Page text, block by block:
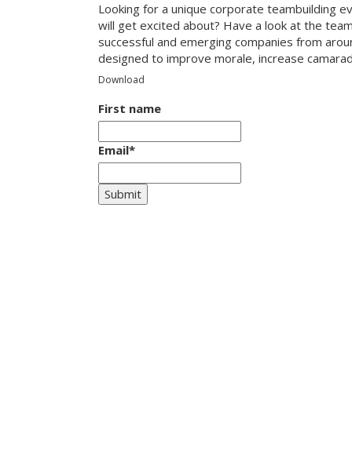
Looking for a unique corporate teambuilding
will get excited about? Have a look at the
successful and emerging companies from
designed to improve morale, increase
Download
First name
Email*